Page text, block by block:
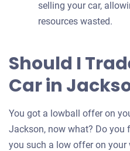
selling your car,
resources wasted.
Should I
Car in
You got a lowball offer on
Jackson, now what? Do you
you such a low offer on your